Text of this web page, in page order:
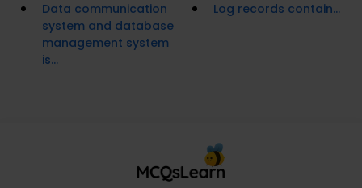
Data communication
system and database
management system
is...
Log records contain...